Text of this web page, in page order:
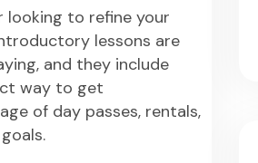
to refine your
lessons are
and they include
way to get
of day passes, rentals,